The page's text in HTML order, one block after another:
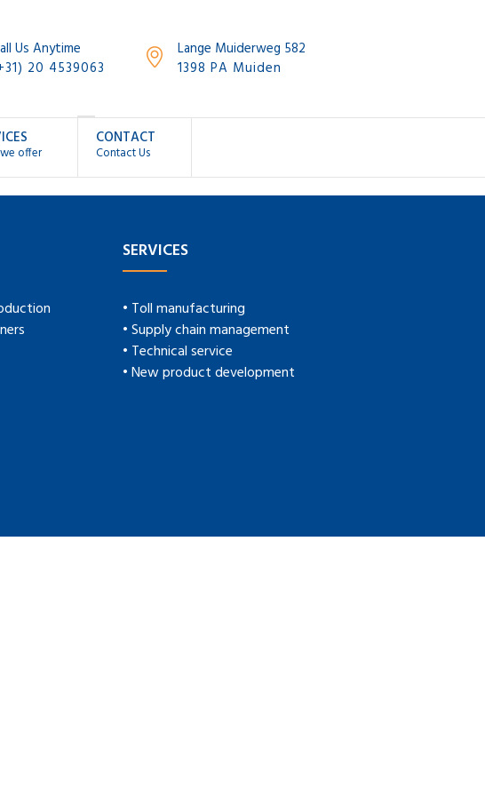
Us Anytime
20 4539063
Lange Muiderweg 582
1398 PA Muiden
offer
CONTACT
Contact Us
SERVICES
• Toll manufacturing
• Supply chain management
• Technical service
• New product development